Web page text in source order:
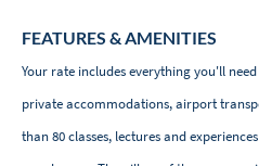
FEATURES & AMENITIES
Your rate includes everything you'll
private accommodations, airport
than 80 classes, lectures and